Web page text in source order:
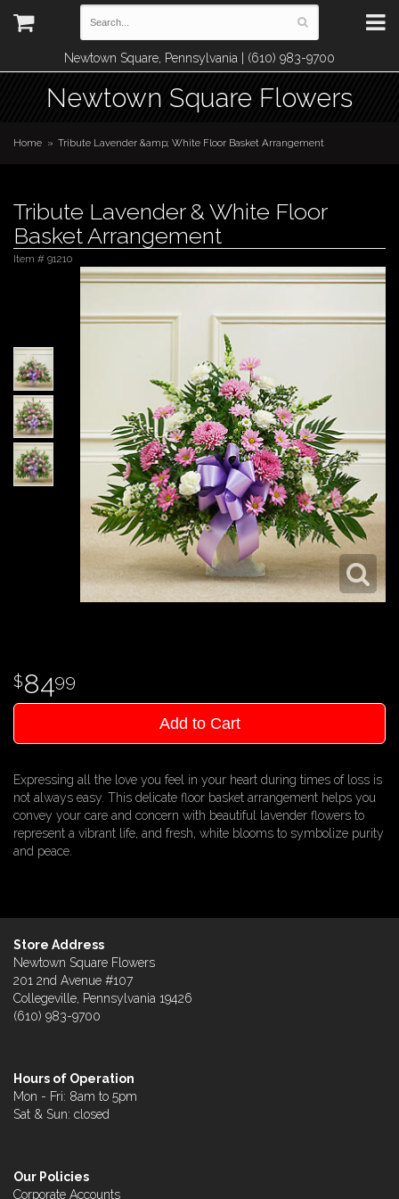
Newtown Square, Pennsylvania | (610) 983-9700
Newtown Square Flowers
Home Tribute Lavender &amp; White Floor Basket Arrangement
Tribute Lavender & White Floor
Basket Arrangement
Item # 91210
8499
Add to Cart
Expressing all the love you feel in your heart during times of loss is
not always easy. This delicate floor basket arrangement helps you
convey your care and concern with beautiful lavender flowers to
represent a vibrant life, and fresh, white blooms to symbolize purity
and peace.
Store Address
Newtown Square Flowers
201 2nd Avenue #107
Collegeville, Pennsylvania 19426
(610) 983-9700
Hours of Operation
Mon - Fri: 8am to 5pm
Sat & Sun: closed
Our Policies
Corporate Accounts